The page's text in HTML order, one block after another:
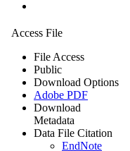
Access File
File Access
Public
Download Options
Adobe PDF
Download
Metadata
Data File Citation
EndNote